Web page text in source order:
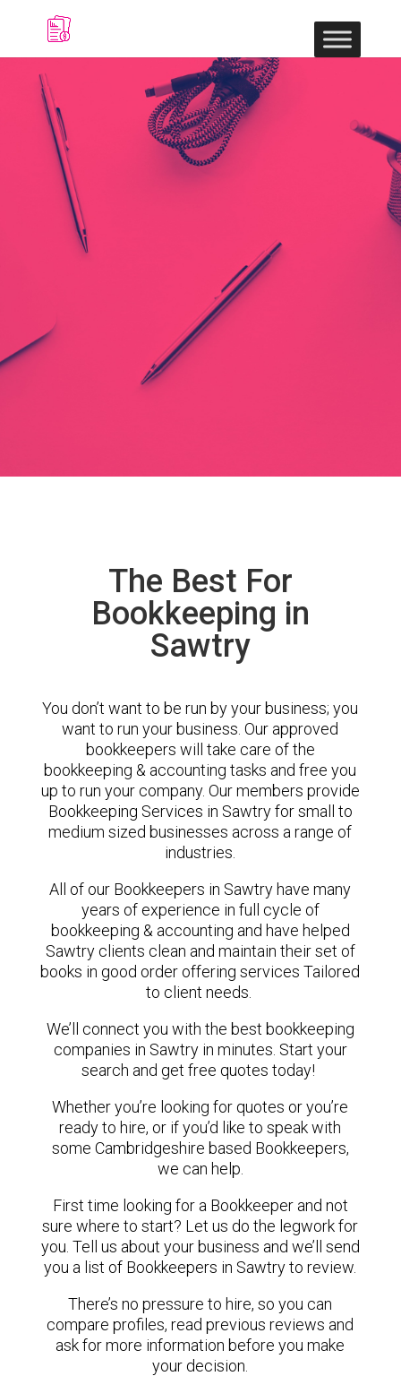
The Best For
Bookkeeping in
Sawtry
You don’t want to be run by your business; you
want to run your business. Our approved
bookkeepers will take care of the
bookkeeping & accounting tasks and free you
up to run your company. Our members provide
Bookkeeping Services in Sawtry for small to
medium sized businesses across a range of
industries.
All of our Bookkeepers in Sawtry have many
years of experience in full cycle of
bookkeeping & accounting and have helped
Sawtry clients clean and maintain their set of
books in good order offering services Tailored
to client needs.
We’ll connect you with the best bookkeeping
companies in Sawtry in minutes. Start your
search and get free quotes today!
Whether you’re looking for quotes or you’re
ready to hire, or if you’d like to speak with
some Cambridgeshire based Bookkeepers,
we can help.
First time looking for a Bookkeeper and not
sure where to start? Let us do the legwork for
you. Tell us about your business and we’ll send
you a list of Bookkeepers in Sawtry to review.
There’s no pressure to hire, so you can
compare profiles, read previous reviews and
ask for more information before you make
your decision.